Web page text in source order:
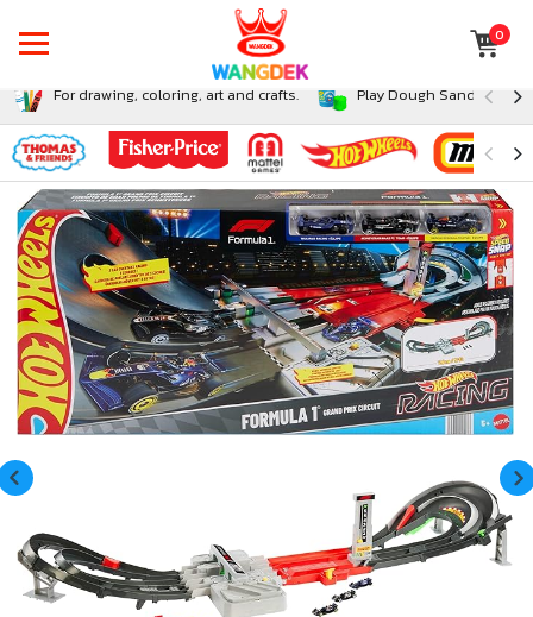
0
For drawing, coloring, art and crafts. Play Dough Sand and